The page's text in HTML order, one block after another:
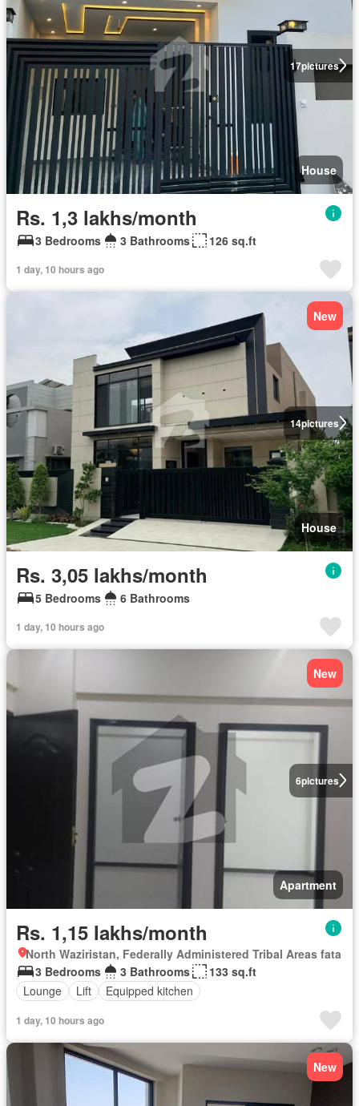
17pictures
House
Rs. 1,3 lakhs/month
3 Bedrooms 3 Bathrooms 126 sq.ft
1 day, 10 hours ago
14pictures
New
House
Rs. 3,05 lakhs/month
5 Bedrooms 6 Bathrooms
1 day, 10 hours ago
6pictures
New
Apartment
Rs. 1,15 lakhs/month
North Waziristan, Federally Administered Tribal Areas fata
3 Bedrooms
3 Bathrooms
133 sq.ft
Lounge
Lift Equipped kitchen
1 day, 10 hours ago
New